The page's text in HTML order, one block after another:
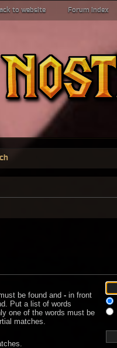
to website Forum index
be found and - in front
Put a list of words
one of the words must be
matches.